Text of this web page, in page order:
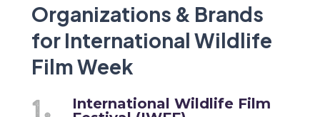
Organizations & Brands
for International Wildlife
Film Week
International Wildlife Film